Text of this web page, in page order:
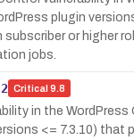
plugin
subscriber or higher
jobs.
Critical 9.8
in the WordPress
<= 7.3.10) that